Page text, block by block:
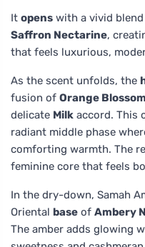
It opens with a vivid
Saffron Nectarine,
that feels luxurious,
As the scent unfolds, the
fusion of Orange Blossom
delicate Milk accord. This
radiant middle phase
comforting warmth. The
feminine core that feels
In the dry-down, Samah
Oriental base of Ambery
The amber adds glowing